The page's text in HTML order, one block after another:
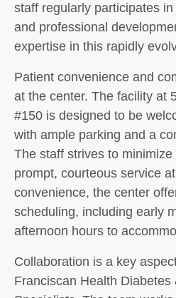
staff regularly participates
and professional
expertise in this rapidly
Patient convenience and
at the center. The facility at
#150 is designed to be
with ample parking and a
The staff strives to
prompt, courteous service
convenience, the center
scheduling, including early
afternoon hours to
Collaboration is a key
Franciscan Health Diabetes